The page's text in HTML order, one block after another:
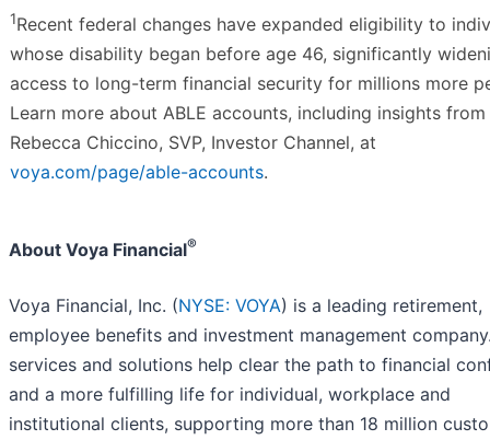
1Recent federal changes have expanded eligibility to
whose disability began before age 46, significantly
access to long-term financial security for millions more
Learn more about ABLE accounts, including insights from
Rebecca Chiccino, SVP, Investor Channel, at
voya.com/page/able-accounts.
About Voya Financial®
Voya Financial, Inc. (NYSE: VOYA) is a leading retirement,
employee benefits and investment management company.
services and solutions help clear the path to financial
and a more fulfilling life for individual, workplace and
institutional clients, supporting more than 18 million